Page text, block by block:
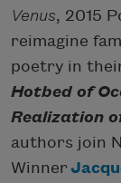
Venus, 2015
reimagine
poetry in
Hotbed of
Realization
authors join
Winner